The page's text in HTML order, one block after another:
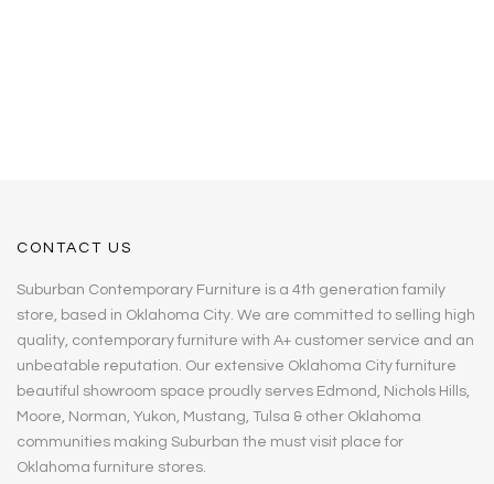
CONTACT US
Suburban Contemporary Furniture is a 4th generation family
store, based in Oklahoma City. We are committed to selling high
quality, contemporary furniture with A+ customer service and an
unbeatable reputation. Our extensive Oklahoma City furniture
beautiful showroom space proudly serves Edmond, Nichols Hills,
Moore, Norman, Yukon, Mustang, Tulsa & other Oklahoma
communities making Suburban the must visit place for
Oklahoma furniture stores.